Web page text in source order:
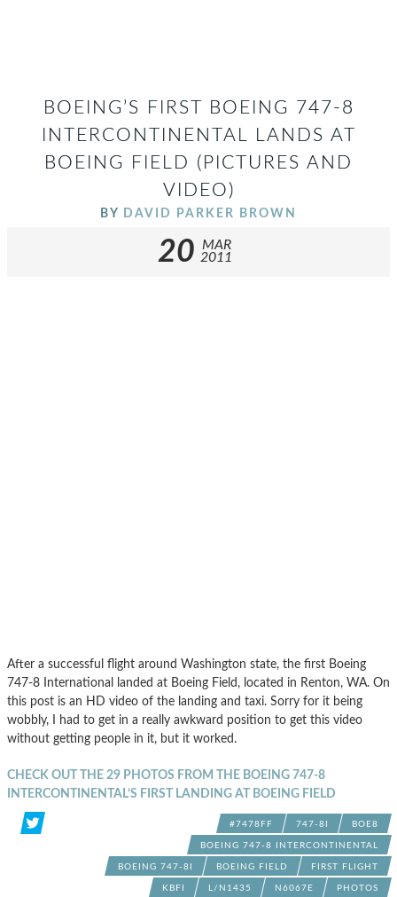
BOEING’S FIRST BOEING 747-8
INTERCONTINENTAL LANDS AT
BOEING FIELD (PICTURES AND
VIDEO)
BY DAVID PARKER BROWN
20
MAR
2011
After a successful flight around Washington state, the first Boeing
747-8 International landed at Boeing Field, located in Renton, WA. On
this post is an HD video of the landing and taxi. Sorry for it being
wobbly, I had to get in a really awkward position to get this video
without getting people in it, but it worked.
CHECK OUT THE 29 PHOTOS FROM THE BOEING 747-8
INTERCONTINENTAL’S FIRST LANDING AT BOEING FIELD
#7478FF 747-8I BOE8
BOEING 747-8 INTERCONTINENTAL
BOEING 747-8I BOEING FIELD FIRST FLIGHT
KBFI L/N1435 N6067E PHOTOS